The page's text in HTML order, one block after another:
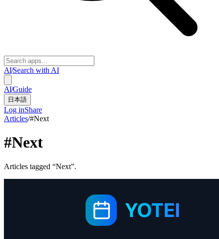
AI/Search with AI
AI/Guide
日本語
Log inShare
Articles/#Next
#Next
Articles tagged “Next”.